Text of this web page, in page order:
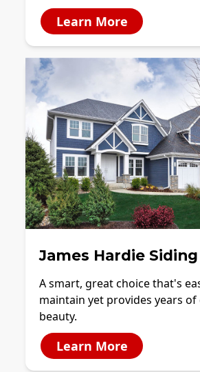
Learn More
James Hardie Siding
A smart, great choice that's
maintain yet provides years
beauty.
Learn More